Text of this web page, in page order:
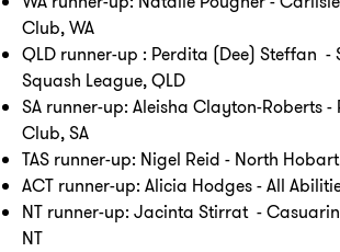
Club, WA
QLD runner-up : Perdita (Dee) Steffan -
Squash League, QLD
SA runner-up: Aleisha Clayton-Roberts
Club, SA
TAS runner-up: Nigel Reid - North
ACT runner-up: Alicia Hodges - All
NT runner-up: Jacinta Stirrat -
NT